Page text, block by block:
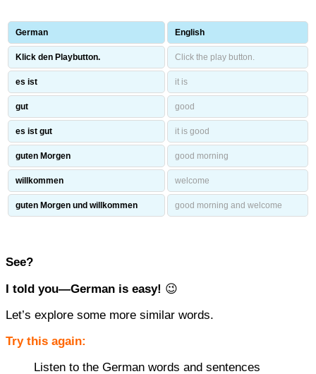
German English
Klick den Playbutton. Click the play button.
es ist it is
gut good
es ist gut it is good
guten Morgen good morning
willkommen welcome
guten Morgen und willkommen good morning and welcome
See?
I told you—German is easy! 😉
Let’s explore some more similar words.
Try this again:
Listen to the German words and sentences